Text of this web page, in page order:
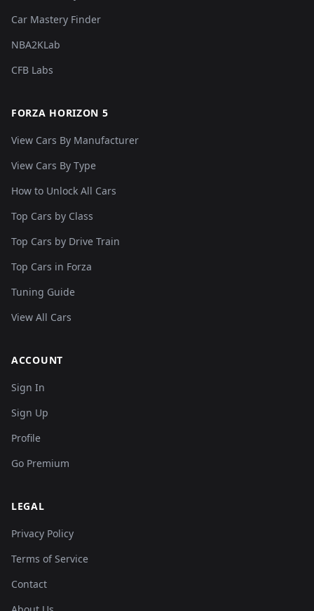
Car Mastery Finder
NBA2KLab
CFB Labs
FORZA HORIZON 5
View Cars By Manufacturer
View Cars By Type
How to Unlock All Cars
Top Cars by Class
Top Cars by Drive Train
Top Cars in Forza
Tuning Guide
View All Cars
ACCOUNT
Sign In
Sign Up
Profile
Go Premium
LEGAL
Privacy Policy
Terms of Service
Contact